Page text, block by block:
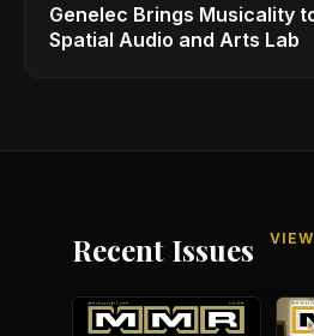
Genelec Brings Musicality
Spatial Audio and Arts Lab
Recent Issues